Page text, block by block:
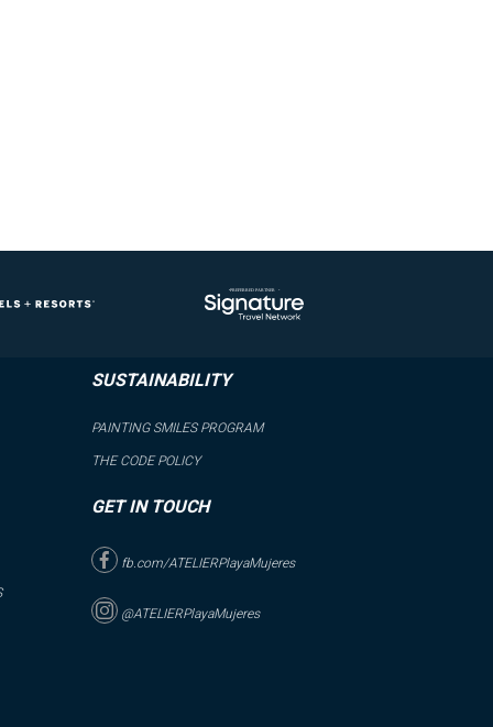
SUSTAINABILITY
PAINTING SMILES PROGRAM
THE CODE POLICY
GET IN TOUCH
fb.com/ATELIERPlayaMujeres
@ATELIERPlayaMujeres